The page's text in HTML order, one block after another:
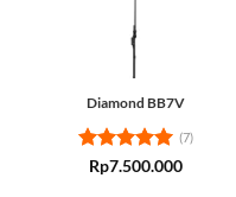
Diamond BB7V
Rated5
(7)
Rp7.500.000